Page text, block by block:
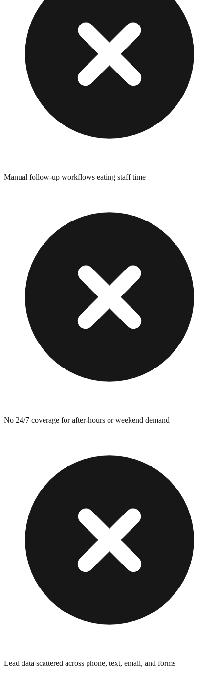
Manual follow-up workflows eating staff time
No 24/7 coverage for after-hours or weekend demand
Lead data scattered across phone, text, email, and forms